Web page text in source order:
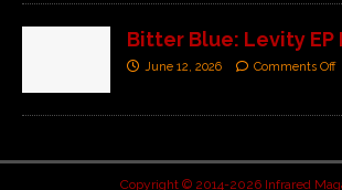
Bitter Blue: Levity EP
June 12, 2026 Comments Off
Copyright © 2014-2026 Infrared